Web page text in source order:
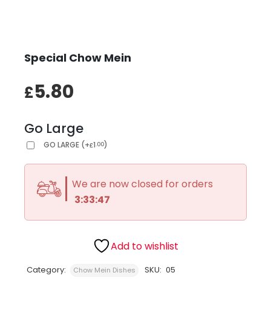
Special Chow Mein
£5.80
Go Large
GO LARGE (+£1.00)
We are now closed for orders
3:33:47
Add to wishlist
Category: Chow Mein Dishes SKU: 05